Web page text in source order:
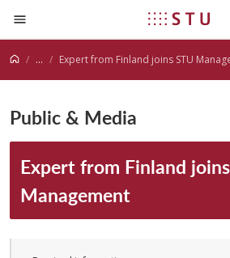
Jump to content
... Expert from Finland joins STU
Public & Media
Expert from Finland
Management